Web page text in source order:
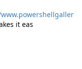
it eas